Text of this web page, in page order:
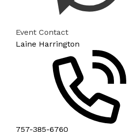
Event Contact
Laine Harrington
757-385-6760